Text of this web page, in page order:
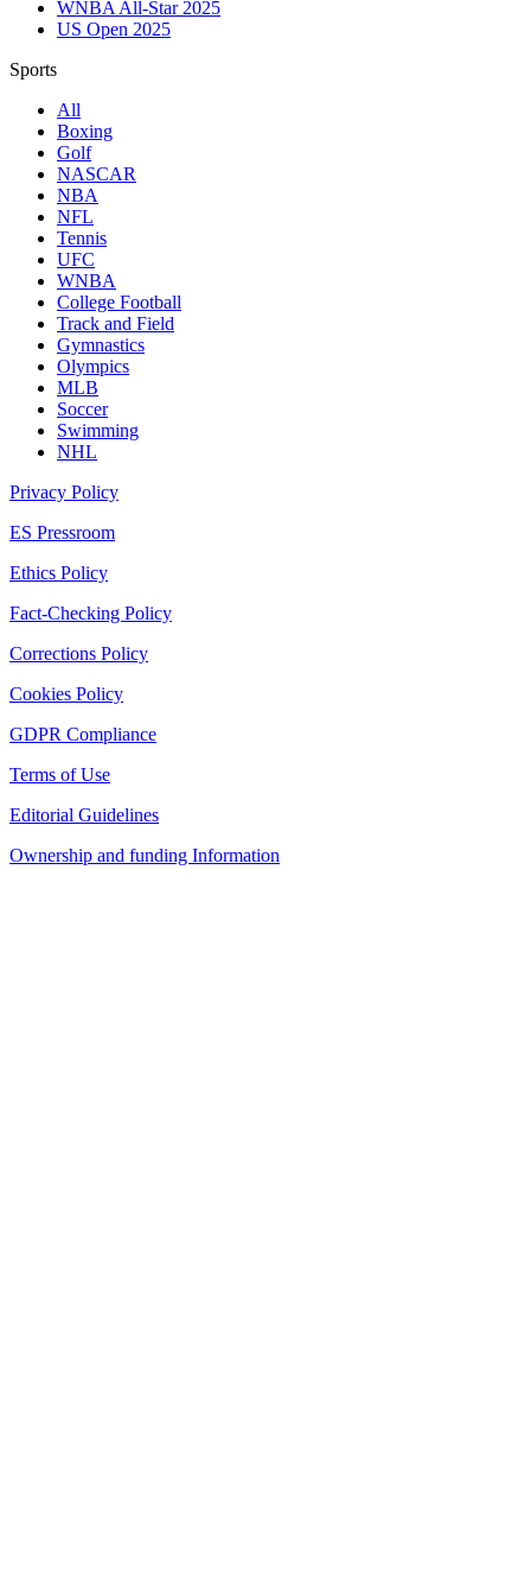
WNBA All-Star 2025
US Open 2025
Sports
All
Boxing
Golf
NASCAR
NBA
NFL
Tennis
UFC
WNBA
College Football
Track and Field
Gymnastics
Olympics
MLB
Soccer
Swimming
NHL
Privacy Policy
ES Pressroom
Ethics Policy
Fact-Checking Policy
Corrections Policy
Cookies Policy
GDPR Compliance
Terms of Use
Editorial Guidelines
Ownership and funding Information